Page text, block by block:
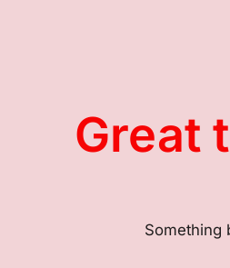
Great
Something